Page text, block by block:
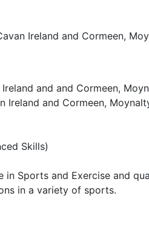
Ireland and Cormeen,
and and Cormeen,
Ireland and Cormeen,
Skills)
in Sports and Exercise and
in a variety of sports.